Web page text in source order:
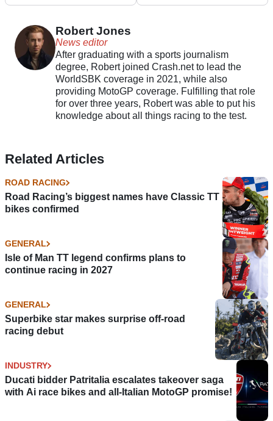
Robert Jones
News editor
After graduating with a sports journalism
degree, Robert joined Crash.net to lead the
WorldSBK coverage in 2021, while also
providing MotoGP coverage. Fulfilling that role
for over three years, Robert was able to put his
knowledge about all things racing to the test.
Related Articles
ROAD RACING
Road Racing’s biggest names have Classic TT
bikes confirmed
GENERAL
Isle of Man TT legend confirms plans to
continue racing in 2027
GENERAL
Superbike star makes surprise off-road
racing debut
INDUSTRY
Ducati bidder Patritalia escalates takeover saga
with Ai race bikes and all-Italian MotoGP promise!